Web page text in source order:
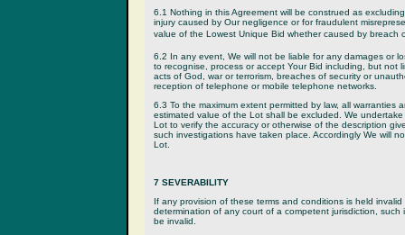
6.1 Nothing in this Agreement will be construed as
injury caused by Our negligence or for fraudulent
value of the Lowest Unique Bid whether caused by
6.2 In any event, We will not be liable for any damages or
to recognise, process or accept Your Bid including, but not
acts of God, war or terrorism, breaches of security or
reception of telephone or mobile telephone networks.
6.3 To the maximum extent permitted by law, all
estimated value of the Lot shall be excluded. We
Lot to verify the accuracy or otherwise of the description
such investigations have taken place. Accordingly We will
Lot.
7 SEVERABILITY
If any provision of these terms and conditions is held
determination of any court of a competent jurisdiction,
be invalid.